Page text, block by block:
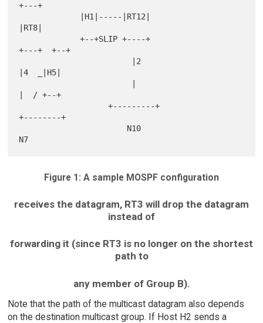
+---+
|RT8|
             +--+SLIP +----+
+---+  +--+
|4  _|H5|
|  / +--+
                   +---------+
+--------+
Figure 1: A sample MOSPF configuration
receives the datagram, RT3 will drop the datagram
instead of
forwarding it (since RT3 is no longer on the shortest
path to
any member of Group B).
Note that the path of the multicast datagram also depends
on the destination multicast group. If Host H2 sends a